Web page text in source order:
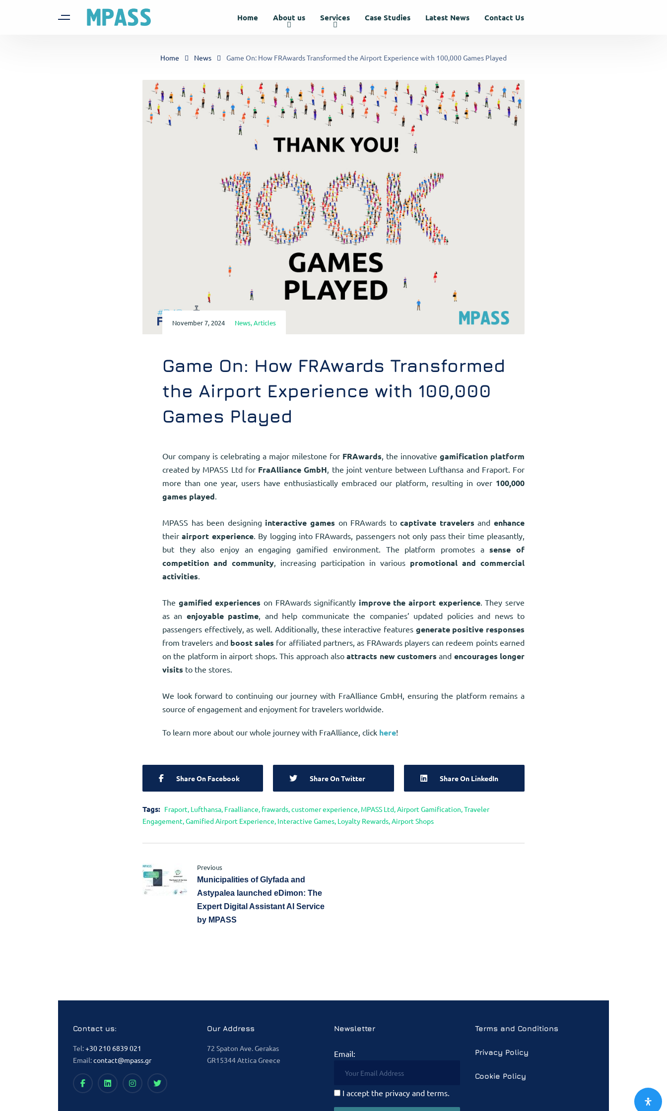
Home About us Services Case Studies Latest News Contact Us
Home News Game On: How FRAwards Transformed the Airport Experience with 100,000 Games Played
November 7, 2024 News,Articles
Game On: How FRAwards Transformed
the Airport Experience with 100,000
Games Played
Our company is celebrating a major milestone for FRAwards, the innovative gamification platform
created by MPASS Ltd for FraAlliance GmbH, the joint venture between Lufthansa and Fraport. For
more than one year, users have enthusiastically embraced our platform, resulting in over 100,000
games played.
MPASS has been designing interactive games on FRAwards tocaptivate travelers andenhance
their airport experience. By logging into FRAwards, passengers not only pass their time pleasantly,
but they also enjoy an engaging gamified environment. The platform promotes asense of
competition and community, increasing participation in various promotional and commercial
activities.
The gamified experiences on FRAwards significantly improve the airport experience. They serve
as an enjoyable pastime, and help communicate the companies’ updated policies and news to
passengers effectively, as well. Additionally, these interactive features generate positive responses
from travelers and boost sales for affiliated partners, as FRAwards players can redeem points earned
on the platform in airport shops. This approach alsoattracts new customers and encourages longer
visits to the stores.
We look forward to continuing our journey with FraAlliance GmbH, ensuring the platform remains a
source of engagement and enjoyment for travelers worldwide.
To learn more about our whole journey with FraAlliance, click here!
Share On Facebook Share On Twitter Share On LinkedIn
Tags: Fraport, Lufthansa, Fraalliance, frawards,customer experience, MPASS Ltd,Airport Gamification,Traveler
Engagement,Gamified Airport Experience, Interactive Games, Loyalty Rewards,Airport Shops
Previous
Municipalities of Glyfada and
Astypalea launched eDimon: The
Expert Digital Assistant AI Service
by MPASS
Contact us:
Tel:+30 210 6839 021
Email:contact@mpass.gr
Our Address
72 Spaton Ave. Gerakas
GR15344 Attica Greece
Newsletter
Email:
I accept the privacy and terms.
Terms and Conditions
Privacy Policy
Cookie Policy